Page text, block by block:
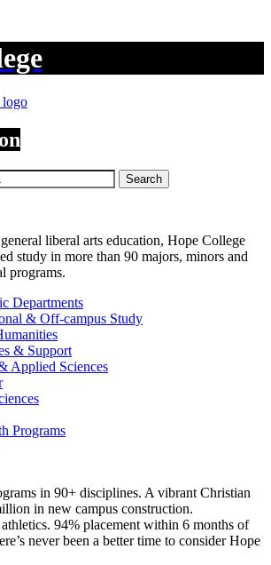
Search
liberal arts education, Hope College
study in more than 90 majors, minors and
programs.
Departments
& Off-campus Study
& Support
Applied Sciences
Programs
in 90+ disciplines. A vibrant Christian
in new campus construction.
94% placement within 6 months of
never been a better time to consider Hope